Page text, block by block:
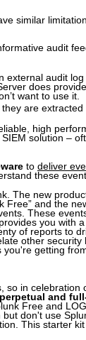
similar
audit
external audit log
does
want to use it.
are
high
solution –
to deliver
these
The new
Free” and the
These
you with
of reports to
other security
you're getting
so in celebration
and
Free and
don't use
This starter